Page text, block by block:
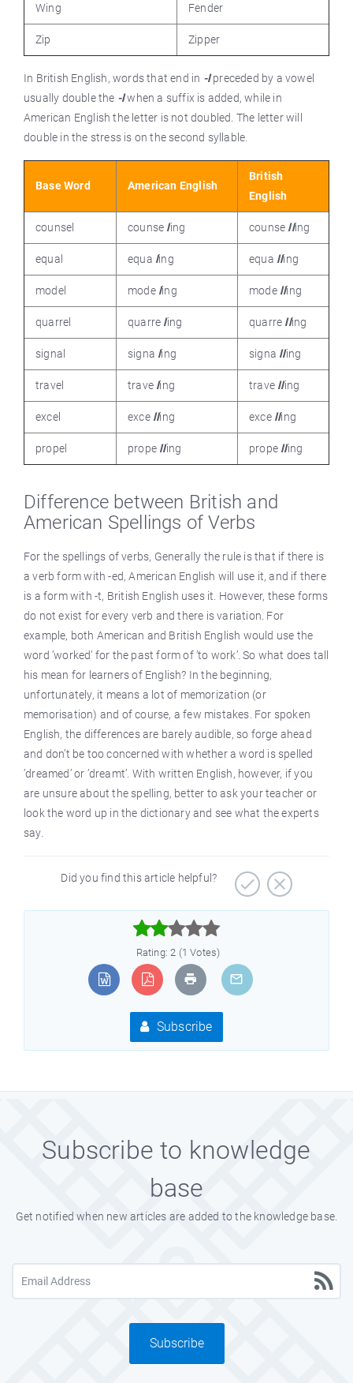
Wing Fender
Zip Zipper
In British English, words that end in -lpreceded by a vowel
usually double the -lwhen a suffix is added, while in
American English the letter is not doubled. The letter will
double in the stress is on the second syllable.
Base Word American English
British
English
counsel counse ling counse lling
equal equa ling equa lling
model mode ling mode lling
quarrel quarre ling quarre lling
signal signa ling signa lling
travel trave ling trave lling
excel exce lling exce lling
propel prope lling prope lling
Difference between British and
American Spellings of Verbs
For the spellings of verbs, Generally the rule is that if there is
a verb form with -ed, American English will use it, and if there
is a form with -t, British English uses it. However, these forms
do not exist for every verb and there is variation. For
example, both American and British English would use the
word ’worked’ for the past form of ’to work’. So what does tall
his mean for learners of English? In the beginning,
unfortunately, it means a lot of memorization (or
memorisation) and of course, a few mistakes. For spoken
English, the differences are barely audible, so forge ahead
and don’t be too concerned with whether a word is spelled
’dreamed’ or ’dreamt’. With written English, however, if you
are unsure about the spelling, better to ask your teacher or
look the word up in the dictionary and see what the experts
say.
Did you find this article helpful?



Rating: 2 (1 Votes)
Subscribe
Subscribe to knowledge
base
Get notified when new articles are added to the knowledge base.
Subscribe